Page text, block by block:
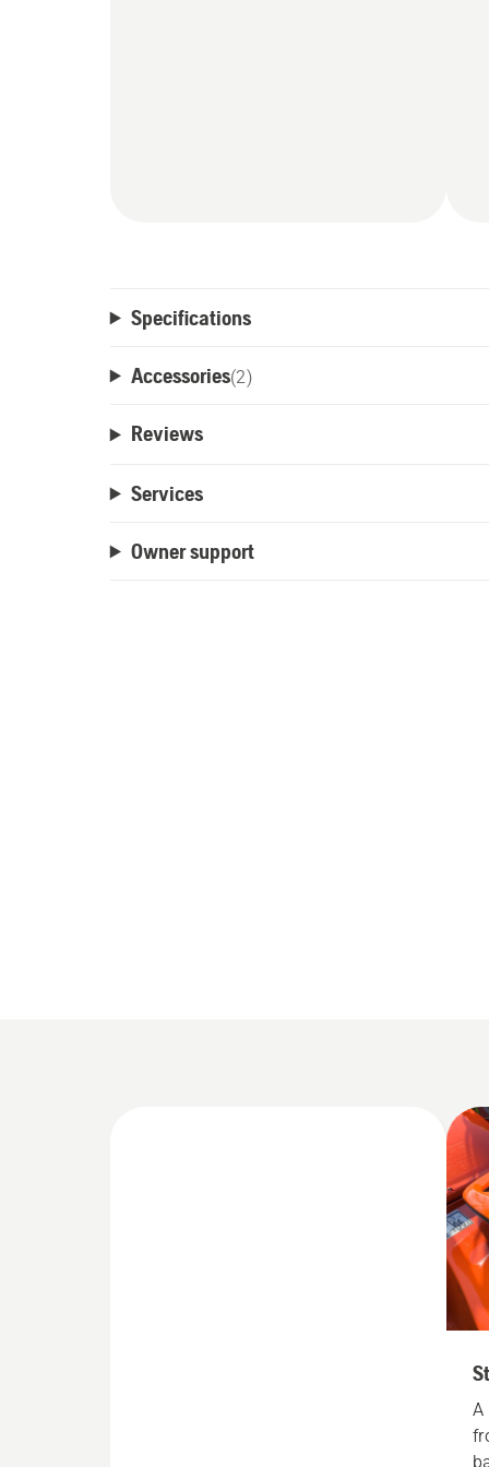
Specifications
Accessories(2)
Reviews
Services
Owner support
A